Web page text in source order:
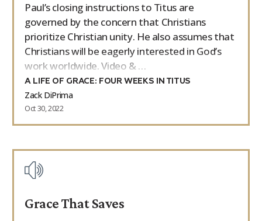
Paul’s closing instructions to Titus are
governed by the concern that Christians
prioritize Christian unity. He also assumes that
Christians will be eagerly interested in God’s
work worldwide. Video & …
A LIFE OF GRACE: FOUR WEEKS IN TITUS
Zack DiPrima
Oct 30, 2022
Grace That Saves